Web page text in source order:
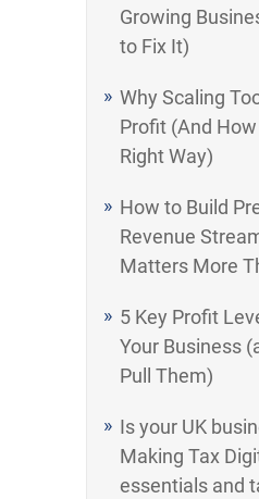
Growing
to Fix It)
Why Scaling
Profit (And
Right Way)
How to Build
Revenue
Matters More
5 Key Profit
Your Business
Pull Them)
Is your UK
Making Tax
essentials and